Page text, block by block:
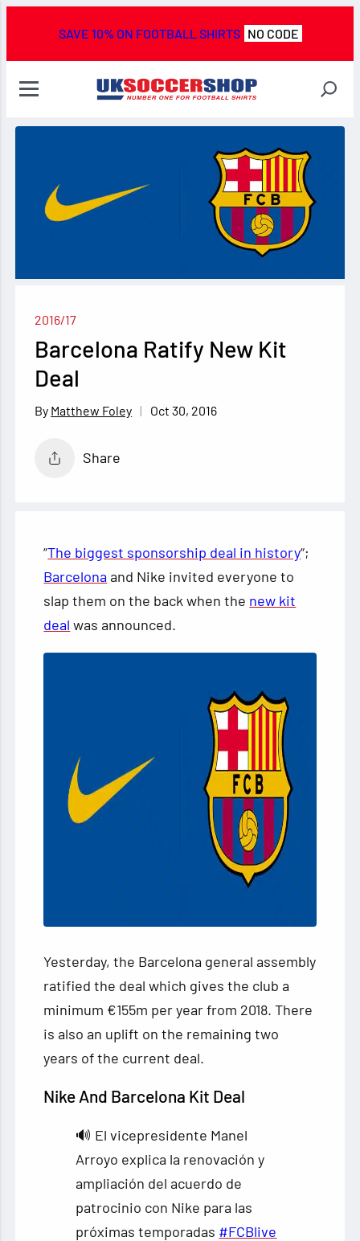
SAVE 10% ON FOOTBALL SHIRTS NO CODE
2016/17
Barcelona Ratify New Kit
Deal
Matthew Foley Oct 30, 2016
Share
“The biggest sponsorship deal in history“;
Barcelona and Nike invited everyone to
slap them on the back when the new kit
deal was announced.
Yesterday, the Barcelona general assembly
ratified the deal which gives the club a
minimum €155m per year from 2018. There
is also an uplift on the remaining two
years of the current deal.
Nike And Barcelona Kit Deal
🔊 El vicepresidente Manel
Arroyo explica la renovación y
ampliación del acuerdo de
patrocinio con Nike para las
próximas temporadas #FCBlive